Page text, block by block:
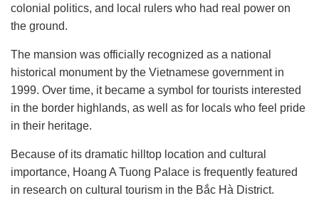
colonial politics, and local rulers who had real power on
the ground.
The mansion was officially recognized as a national
historical monument by the Vietnamese government in
1999. Over time, it became a symbol for tourists interested
in the border highlands, as well as for locals who feel pride
in their heritage.
Because of its dramatic hilltop location and cultural
importance, Hoang A Tuong Palace is frequently featured
in research on cultural tourism in the Bắc Hà District.